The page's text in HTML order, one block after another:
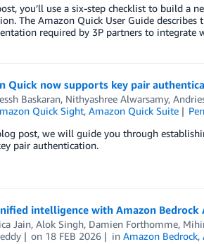
you’ll use a six-step checklist to build a
The Amazon Quick User Guide
required by 3P partners to integrate
Quick now supports key pair
Baskaran, Nithyashree Alwarsamy,
Quick Sight, Amazon Quick Suite
post, we will guide you through
pair authentication.
intelligence with Amazon Bedrock
Jain, Alok Singh, Damien Forthomme,
on 18 FEB 2026 inAmazon Bedrock,